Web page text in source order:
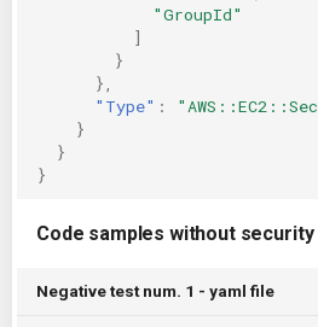
"GroupId"
]
}
},
"Type" :
}
}
}
Code samples without
Negative test num. 1 - yaml file